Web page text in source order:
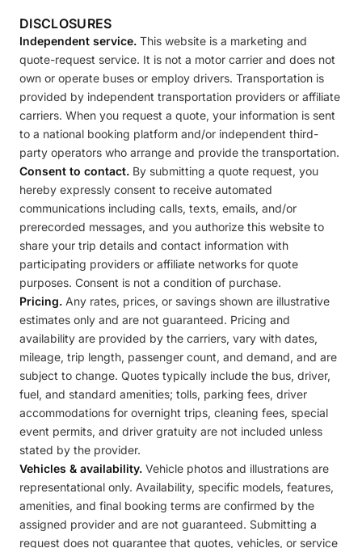
DISCLOSURES
Independent service. This website is a marketing and
quote-request service. It is not a motor carrier and does not
own or operate buses or employ drivers. Transportation is
provided by independent transportation providers or affiliate
carriers. When you request a quote, your information is sent
to a national booking platform and/or independent third-
party operators who arrange and provide the transportation.
Consent to contact. By submitting a quote request, you
hereby expressly consent to receive automated
communications including calls, texts, emails, and/or
prerecorded messages, and you authorize this website to
share your trip details and contact information with
participating providers or affiliate networks for quote
purposes. Consent is not a condition of purchase.
Pricing. Any rates, prices, or savings shown are illustrative
estimates only and are not guaranteed. Pricing and
availability are provided by the carriers, vary with dates,
mileage, trip length, passenger count, and demand, and are
subject to change. Quotes typically include the bus, driver,
fuel, and standard amenities; tolls, parking fees, driver
accommodations for overnight trips, cleaning fees, special
event permits, and driver gratuity are not included unless
stated by the provider.
Vehicles & availability. Vehicle photos and illustrations are
representational only. Availability, specific models, features,
amenities, and final booking terms are confirmed by the
assigned provider and are not guaranteed. Submitting a
request does not guarantee that quotes, vehicles, or service